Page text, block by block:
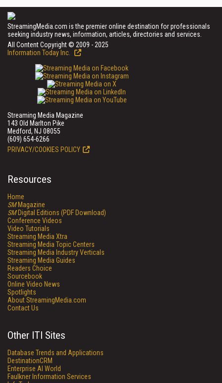
StreamingMedia.com is the premier online destination for professionals
seeking industry news, information, articles, directories and services.
All Content Copyright © 2009 - 2025
Information Today Inc.
Streaming Media Magazine
143 Old Marlton Pike
Medford, NJ 08055
(609) 654-6266
PRIVACY/COOKIES POLICY
Resources
Home
SMMagazine
SMDigital Editions (PDF Download)
Conference Videos
Video Tutorials
Streaming Media Xtra
Streaming Media Topic Centers
Streaming Media Industry Verticals
Streaming Media Guides
Readers Choice
Sourcebook
Online Video News
Spotlights
About StreamingMedia.com
Contact Us
Other ITI Sites
Database Trends and Applications
DestinationCRM
Enterprise AI World
Faulkner Information Services